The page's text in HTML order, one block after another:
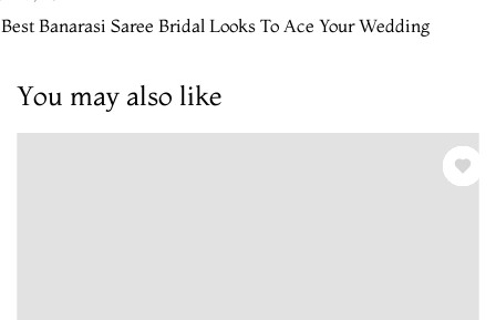
Best Banarasi Saree Bridal Looks To Ace Your Wedding
You may also like